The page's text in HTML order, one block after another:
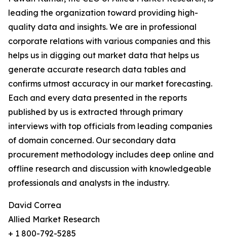
leading the organization toward providing high-
quality data and insights. We are in professional
corporate relations with various companies and this
helps us in digging out market data that helps us
generate accurate research data tables and
confirms utmost accuracy in our market forecasting.
Each and every data presented in the reports
published by us is extracted through primary
interviews with top officials from leading companies
of domain concerned. Our secondary data
procurement methodology includes deep online and
offline research and discussion with knowledgeable
professionals and analysts in the industry.
David Correa
Allied Market Research
+ 1 800-792-5285